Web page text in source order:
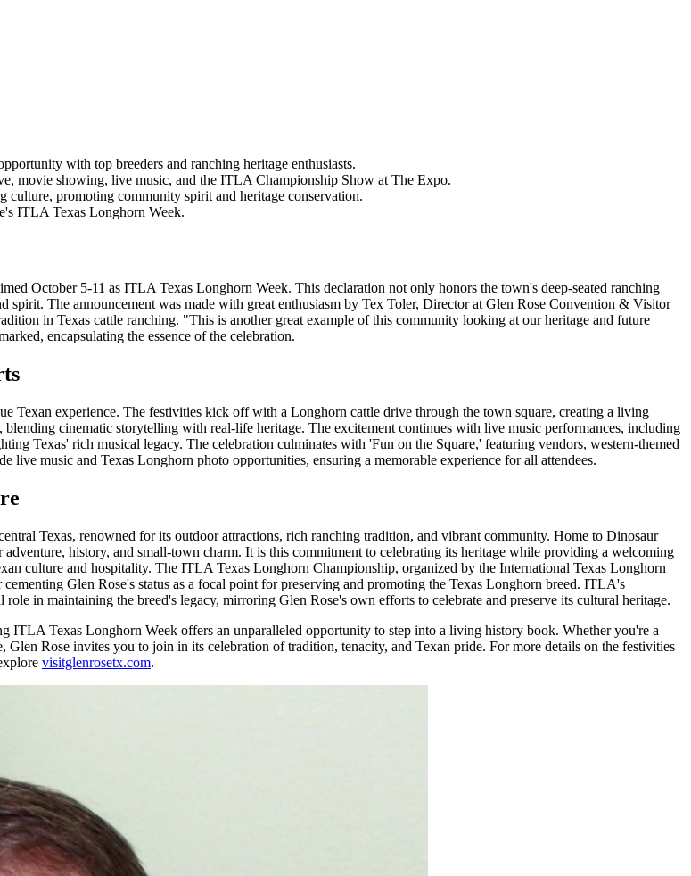
with top breeders and ranching heritage enthusiasts.
movie showing, live music, and the ITLA Championship Show at The Expo.
culture, promoting community spirit and heritage conservation.
ITLA Texas Longhorn Week.
October 5-11 as ITLA Texas Longhorn Week. This declaration not only honors the town's deep-seated ranching
spirit. The announcement was made with great enthusiasm by Tex Toler, Director at Glen Rose Convention & Visitor
in Texas cattle ranching. "This is another great example of this community looking at our heritage and future
encapsulating the essence of the celebration.
Texan experience. The festivities kick off with a Longhorn cattle drive through the town square, creating a living
blending cinematic storytelling with real-life heritage. The excitement continues with live music performances, including
Texas' rich musical legacy. The celebration culminates with 'Fun on the Square,' featuring vendors, western-themed
live music and Texas Longhorn photo opportunities, ensuring a memorable experience for all attendees.
Texas, renowned for its outdoor attractions, rich ranching tradition, and vibrant community. Home to Dinosaur
history, and small-town charm. It is this commitment to celebrating its heritage while providing a welcoming
culture and hospitality. The ITLA Texas Longhorn Championship, organized by the International Texas Longhorn
Glen Rose's status as a focal point for preserving and promoting the Texas Longhorn breed. ITLA's
in maintaining the breed's legacy, mirroring Glen Rose's own efforts to celebrate and preserve its cultural heritage.
ITLA Texas Longhorn Week offers an unparalleled opportunity to step into a living history book. Whether you're a
Rose invites you to join in its celebration of tradition, tenacity, and Texan pride. For more details on the festivities
visitglenrosetx.com.